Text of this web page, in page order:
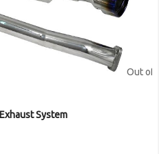
Out of
System